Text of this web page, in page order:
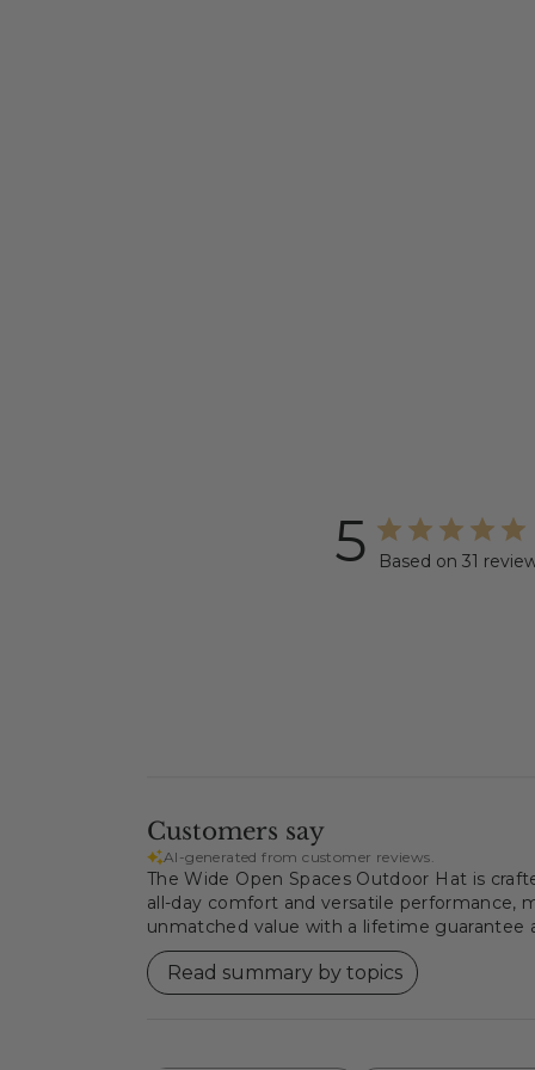
5 Based on 31
Customers say
AI-generated from customer reviews.
The Wide Open Spaces Outdoor Hat is
all-day comfort and versatile performance,
unmatched value with a lifetime guarantee
Read summary by topics